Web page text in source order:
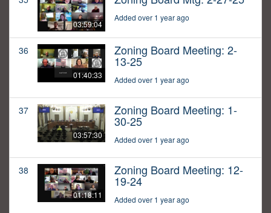
03:59:04
Added over 1 year ago
36
01:40:33
Zoning Board Meeting: 2-
13-25
Added over 1 year ago
37
03:57:30
Zoning Board Meeting: 1-
30-25
Added over 1 year ago
38
01:18:11
Zoning Board Meeting: 12-
19-24
Added over 1 year ago